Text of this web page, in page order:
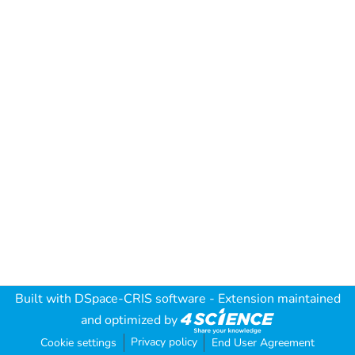
Built with DSpace-CRIS software - Extension maintained
and optimized by
Cookie settings Privacy policy End User Agreement